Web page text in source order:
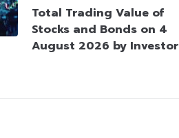
Total Trading Value of
Stocks and Bonds on 4
August 2026 by Investor